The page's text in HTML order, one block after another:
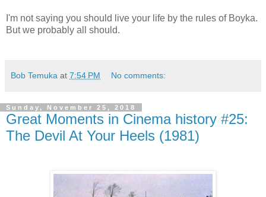
I'm not saying you should live your life by the rules of Boyka.
But we probably all should.
Bob Temuka at 7:54 PM No comments:
Sunday, November 25, 2018
Great Moments in Cinema history #25:
The Devil At Your Heels (1981)